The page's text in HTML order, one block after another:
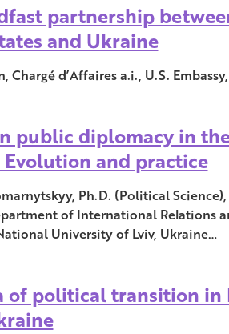
partnership
and Ukraine
Chargé d’Affaires a.i., U.S.
public diplomacy in
and practice
Ph.D. (Political
of International Relations
University of Lviv, Ukraine…
of political transition in